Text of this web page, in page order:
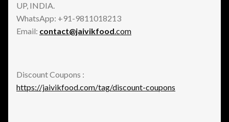
UP, INDIA.
WhatsApp: +91-9811018213
Email: contact@jaivikfood.com
Discount Coupons :
https://jaivikfood.com/tag/discount-coupons